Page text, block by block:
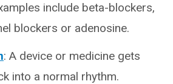
include beta-blockers,
blockers or adenosine.
: A device or medicine gets
into a normal rhythm.